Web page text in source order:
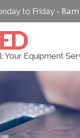
to Friday -
Your Equipment